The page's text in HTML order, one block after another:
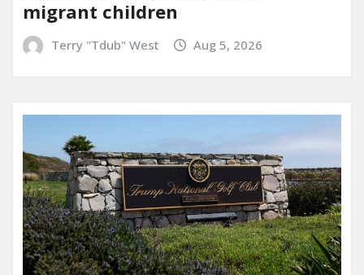
migrant children
Terry "Tdub" West Aug 5, 2026